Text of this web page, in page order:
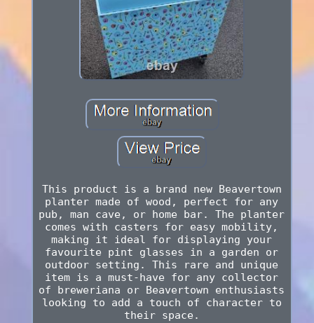
This product is a brand new Beavertown
planter made of wood, perfect for any
pub, man cave, or home bar. The planter
comes with casters for easy mobility,
making it ideal for displaying your
favourite pint glasses in a garden or
outdoor setting. This rare and unique
item is a must-have for any collector
of breweriana or Beavertown enthusiasts
looking to add a touch of character to
their space.